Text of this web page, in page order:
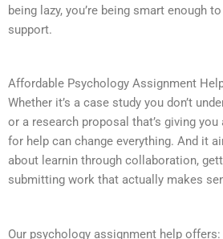
being lazy, you’re being smart enough
support.
Affordable Psychology Assignment
Whether it’s a case study you don’t
or a research proposal that’s giving
for help can change everything. And it
about learnin through collaboration,
submitting work that actually makes
Our psychology assignment help offers: